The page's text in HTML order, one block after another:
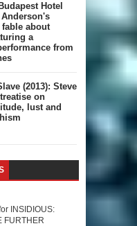
Hotel
Anderson's
fable about
a
from
(2013): Steve
on
lust and
INSIDIOUS:
FURTHER